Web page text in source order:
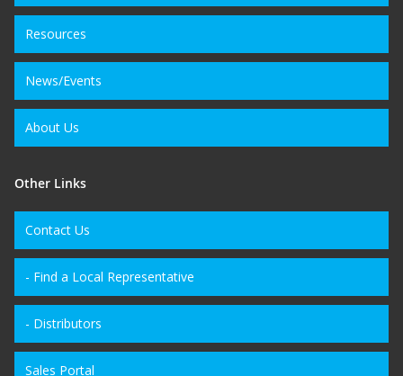
Resources
News/Events
About Us
Other Links
Contact Us
- Find a Local Representative
- Distributors
Sales Portal